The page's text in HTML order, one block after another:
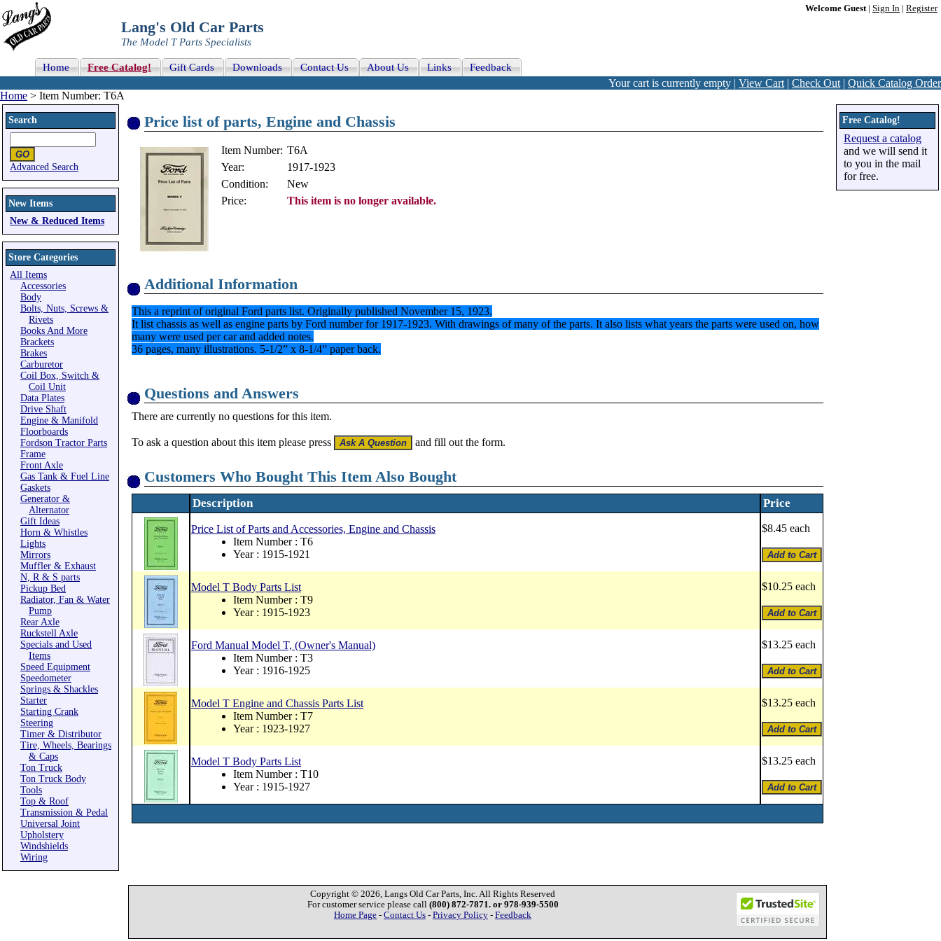
Welcome Guest| Sign In Register
Lang's Old Car Parts
The Model T Parts Specialists
Home Free Catalog! Gift Cards Downloads Contact Us About Us Links Feedback
Your cart is currently empty | View Cart | Check Out | Quick Catalog Order
Home > Item Number: T6A
Search
Advanced Search
New Items
New & Reduced Items
Store Categories
All Items
Accessories
Body
Bolts, Nuts, Screws &
Rivets
Books And More
Brackets
Brakes
Carburetor
Coil Box, Switch &
Coil Unit
Data Plates
Drive Shaft
Engine & Manifold
Floorboards
Fordson Tractor Parts
Frame
Front Axle
Gas Tank & Fuel Line
Gaskets
Generator &
Alternator
Gift Ideas
Horn & Whistles
Lights
Mirrors
Muffler & Exhaust
N, R & S parts
Pickup Bed
Radiator, Fan & Water
Pump
Rear Axle
Ruckstell Axle
Specials and Used
Items
Speed Equipment
Speedometer
Springs & Shackles
Starter
Starting Crank
Steering
Timer & Distributor
Tire, Wheels, Bearings
& Caps
Ton Truck
Ton Truck Body
Tools
Top & Roof
Transmission & Pedal
Universal Joint
Upholstery
Windshields
Wiring
Price list of parts, Engine and Chassis
Item Number: T6A
Year:
1917-1923
Condition:
New
Price:
This item is no longer available.
Additional Information
This a reprint of original Ford parts list. Originally published November 15, 1923.
It list chassis as well as engine parts by Ford number for 1917-1923. With drawings of many of the parts. It also lists what years the parts were used on, how
many were used per car and added notes.
36 pages, many illustrations. 5-1/2” x 8-1/4” paper back.
Questions and Answers
There are currently no questions for this item.
To ask a question about this item please press and fill out the form.
Customers Who Bought This Item Also Bought
Description Price
Price List of Parts and Accessories, Engine and Chassis
Item Number : T6
Year : 1915-1921
$8.45 each
Model T Body Parts List
Item Number : T9
Year : 1915-1923
$10.25 each
Ford Manual Model T, (Owner's Manual)
Item Number : T3
Year : 1916-1925
$13.25 each
Model T Engine and Chassis Parts List
Item Number : T7
Year : 1923-1927
$13.25 each
Model T Body Parts List
Item Number : T10
Year : 1915-1927
$13.25 each
Free Catalog!
Request a catalog
and we will send it
to you in the mail
for free.
Copyright © 2026, Langs Old Car Parts, Inc. All Rights Reserved
For customer service please call (800) 872-7871. or 978-939-5500
Home Page - Contact Us - Privacy Policy - Feedback